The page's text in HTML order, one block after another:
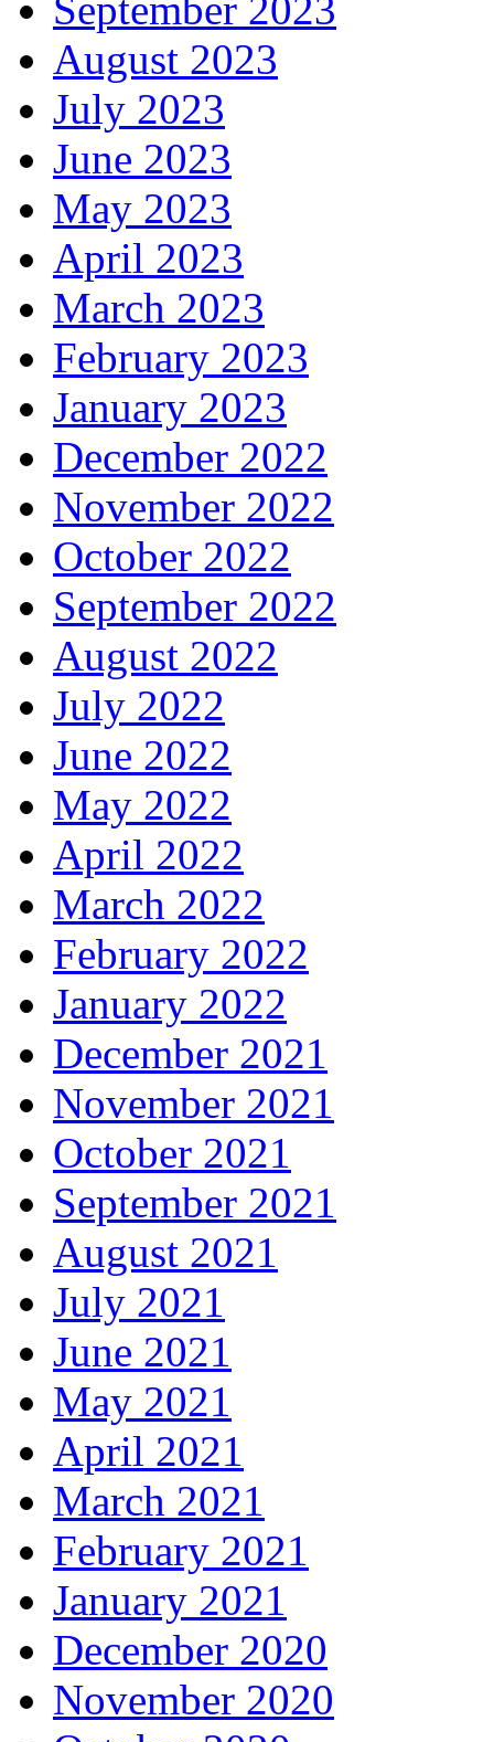
September 2023
August 2023
July 2023
June 2023
May 2023
April 2023
March 2023
February 2023
January 2023
December 2022
November 2022
October 2022
September 2022
August 2022
July 2022
June 2022
May 2022
April 2022
March 2022
February 2022
January 2022
December 2021
November 2021
October 2021
September 2021
August 2021
July 2021
June 2021
May 2021
April 2021
March 2021
February 2021
January 2021
December 2020
November 2020